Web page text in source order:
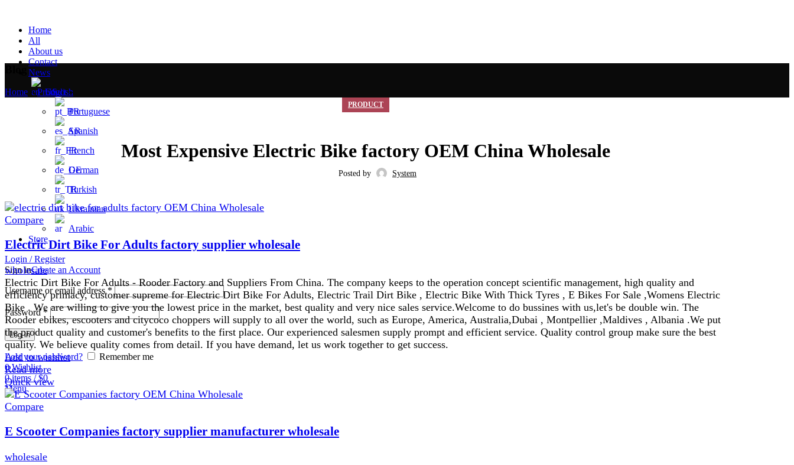
Home
All
About us
Contact
News
English
Portuguese
Spanish
French
German
Turkish
Ukrainian
Arabic
Store
Login / Register
Sign inCreate an Account
Username or email address*
Password*
Log in
Lost your password?
Remember me
0Wishlist
0items / $0
Menu
Home »Product»
PRODUCT
Most Expensive Electric Bike factory OEM China Wholesale
Posted by System
Compare
Electric Dirt Bike For Adults factory supplier wholesale
wholesale
Electric Dirt Bike For Adults - Rooder Factory and Suppliers From China. The company keeps to the operation concept scientific management, high quality and
efficiency primacy, customer supreme for Electric Dirt Bike For Adults, Electric Trail Dirt Bike , Electric Bike With Thick Tyres , E Bikes For Sale ,Womens Electric
Bike . We are willing to give you the lowest price in the market, best quality and very nice sales service.Welcome to do bussines with us,let's be double win. The
Rooder ebikes, escooters and citycoco choppers will supply to all over the world, such as Europe, America, Australia,Dubai , Montpellier ,Maldives , Albania .We put
the product quality and customer's benefits to the first place. Our experienced salesmen supply prompt and efficient service. Quality control group make sure the best
quality. We believe quality comes from detail. If you have demand, let us work together to get success.
Add to wishlist
Read more
Quick view
Compare
E Scooter Companies factory supplier manufacturer wholesale
wholesale